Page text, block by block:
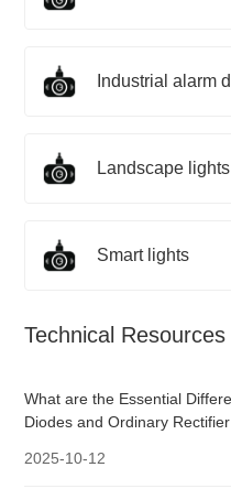
Industrial alarm
Landscape lights
Smart lights
Technical
What are the Essential
Diodes and Ordinary
2025-10-12